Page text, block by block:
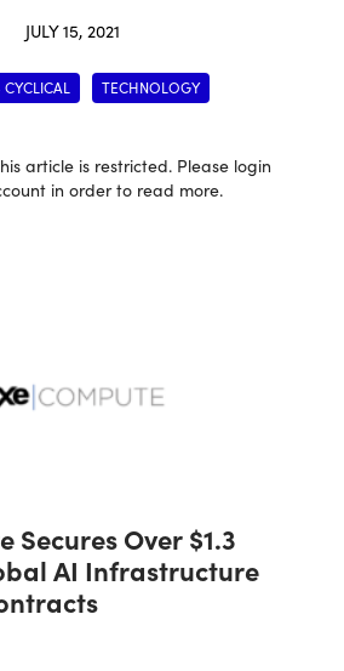
JULY 15, 2021
TECHNOLOGY
article is restricted. Please login
in order to read more.
Secures Over $1.3
AI Infrastructure